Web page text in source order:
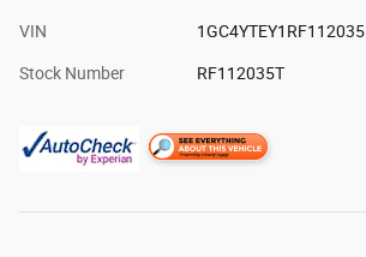
VIN 1GC4YTEY1RF112035
Stock Number RF112035T